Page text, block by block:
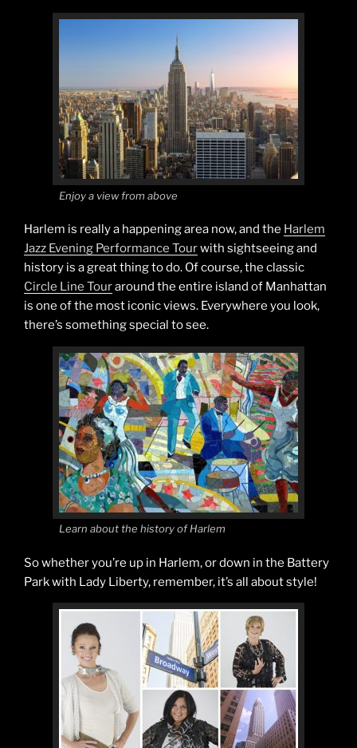
Enjoy a view from above
Harlem is really a happening area now, and the Harlem
Jazz Evening Performance Tourwith sightseeing and
history is a great thing to do. Of course, the classic
Circle Line Touraround the entire island of Manhattan
is one of the most iconic views. Everywhere you look,
there’s something special to see.
Learn about the history of Harlem
So whether you’re up in Harlem, or down in the Battery
Park with Lady Liberty, remember, it’s all about style!